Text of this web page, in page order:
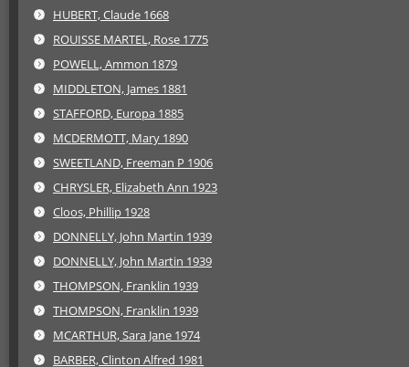
HUBERT, Claude 1668
ROUISSE MARTEL, Rose 1775
POWELL, Ammon 1879
MIDDLETON, James 1881
STAFFORD, Europa 1885
MCDERMOTT, Mary 1890
SWEETLAND, Freeman P 1906
CHRYSLER, Elizabeth Ann 1923
Cloos, Phillip 1928
DONNELLY, John Martin 1939
DONNELLY, John Martin 1939
THOMPSON, Franklin 1939
THOMPSON, Franklin 1939
MCARTHUR, Sara Jane 1974
BARBER, Clinton Alfred 1981